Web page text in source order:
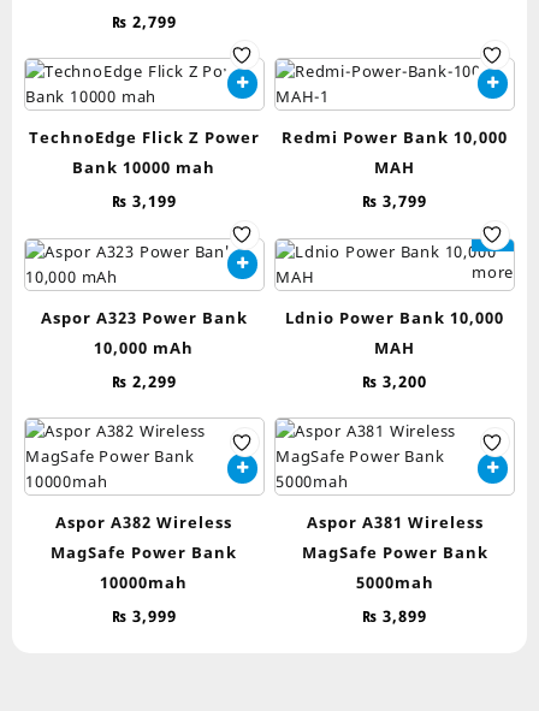
₨ 2,799
TechnoEdge Flick Z Power
Bank 10000 mah
₨ 3,199
Redmi Power Bank 10,000
MAH
₨ 3,799
Aspor A323 Power Bank
10,000 mAh
₨ 2,299
Read
more
Ldnio Power Bank 10,000
MAH
₨ 3,200
Aspor A382 Wireless
MagSafe Power Bank
10000mah
₨ 3,999
Aspor A381 Wireless
MagSafe Power Bank
5000mah
₨ 3,899